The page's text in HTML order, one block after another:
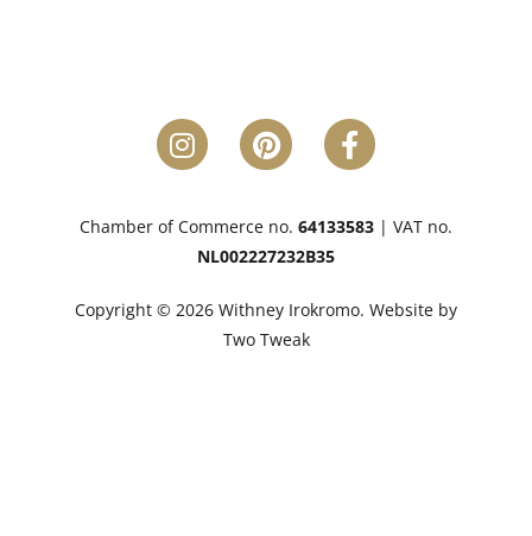
Chamber of Commerce no. 64133583 | VAT no.
NL002227232B35
Copyright © 2026 Withney Irokromo. Website by
Two Tweak